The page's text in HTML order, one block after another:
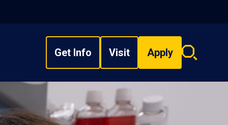
Get Info Visit Apply
Search